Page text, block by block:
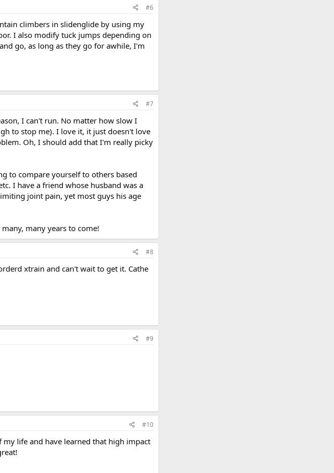
#6
climbers in slidenglide by using my
I also modify tuck jumps depending on
go, as long as they go for awhile, I'm
#7
I can't run. No matter how slow I
to stop me). I love it, it just doesn't love
Oh, I should add that I'm really picky
to compare yourself to others based
I have a friend whose husband was a
joint pain, yet most guys his age
many years to come!
#8
xtrain and can't wait to get it. Cathe
#9
#10
life and have learned that high impact